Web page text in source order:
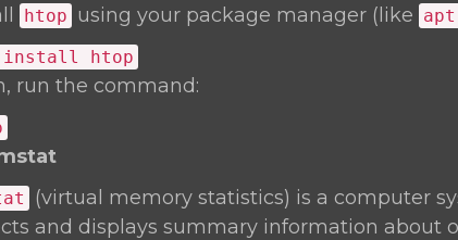
htop using your package manager (like apt
install htop
run the command:
(virtual memory statistics) is a computer
and displays summary information about